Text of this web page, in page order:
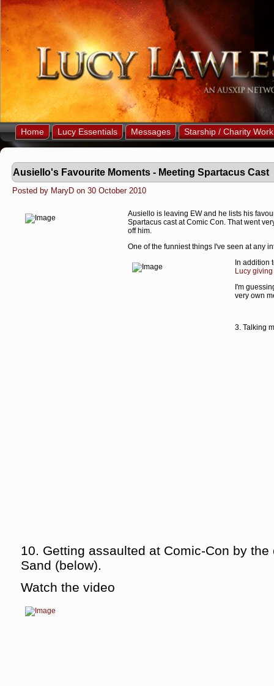
Home Lucy Essentials Messages Starship / Charity Work
Ausiello's Favourite Moments - Meeting Spartacus Cast
Posted by MaryD on 30 October 2010
Ausiello is leaving EW and he lists his
Spartacus cast at Comic Con. That went
off him.
One of the funniest things I've seen at any
In addition
Lucy
I'm
very own
3. Talking
10. Getting assaulted at Comic-Con by
Sand (below).
Watch the video